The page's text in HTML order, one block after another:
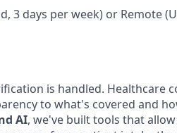
3 days per week) or Remote
is handled. Healthcare
to what's covered and
AI, we've built tools that